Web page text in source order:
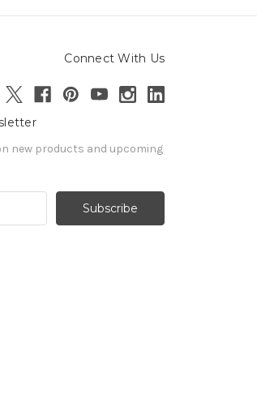
Connect With Us
new products and upcoming